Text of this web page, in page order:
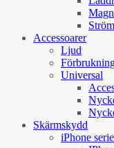
Accessoarer
Ljud
Universal
Skärmskydd
iPhone